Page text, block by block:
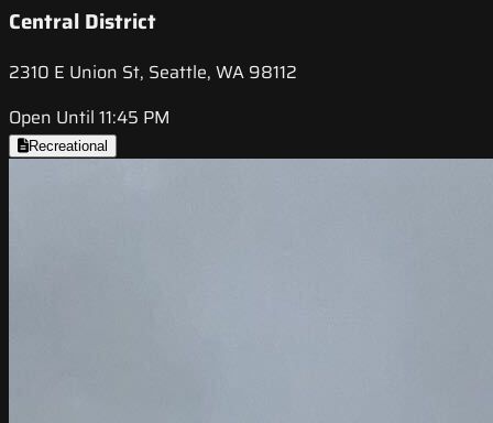
Central District
2310 E Union St, Seattle, WA 98112
Open Until 11:45 PM
Recreational